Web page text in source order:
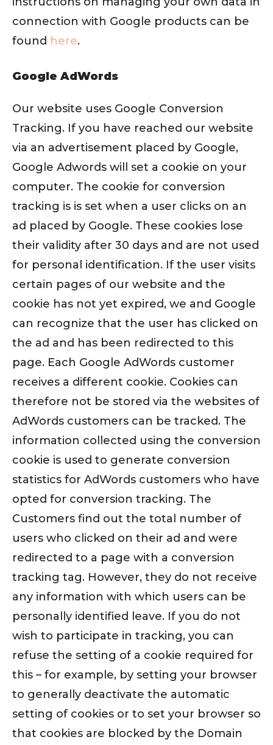
connection with Google products can be
found here.
Google AdWords
Our website uses Google Conversion
Tracking. If you have reached our website
via an advertisement placed by Google,
Google Adwords will set a cookie on your
computer. The cookie for conversion
tracking is is set when a user clicks on an
ad placed by Google. These cookies lose
their validity after 30 days and are not used
for personal identification. If the user visits
certain pages of our website and the
cookie has not yet expired, we and Google
can recognize that the user has clicked on
the ad and has been redirected to this
page. Each Google AdWords customer
receives a different cookie. Cookies can
therefore not be stored via the websites of
AdWords customers can be tracked. The
information collected using the conversion
cookie is used to generate conversion
statistics for AdWords customers who have
opted for conversion tracking. The
Customers find out the total number of
users who clicked on their ad and were
redirected to a page with a conversion
tracking tag. However, they do not receive
any information with which users can be
personally identified leave. If you do not
wish to participate in tracking, you can
refuse the setting of a cookie required for
this – for example, by setting your browser
to generally deactivate the automatic
setting of cookies or to set your browser so
that cookies are blocked by the Domain